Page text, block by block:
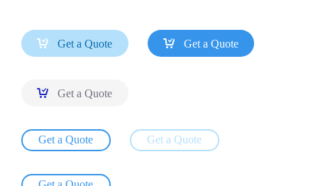
 Get a Quote  Get a Quote
 Get a Quote
Get a Quote Get a Quote